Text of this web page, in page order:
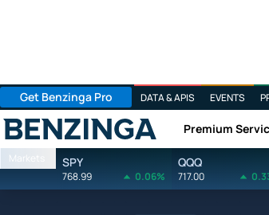
Get Benzinga Pro DATA & APIS EVENTS
Benzinga Premium
Markets SPY
768.99 0.06%
QQQ
717.00